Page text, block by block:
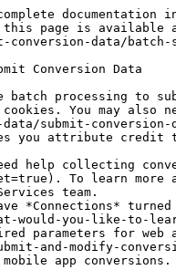
also need to [submit conversion data retroactively](/brand/what-would-you-like-to-learn-about/platform-features/submit-and-modify-conversion-data/submit-conversion-data/submit-conversion-data-via-ftp-or-email.md) at times, such as when a customer misses a partner’s promo code. Submitting this data ensures you attribute credit to the right partners, keep your reporting accurate, and optionally modify or reverse actions before they lock.

* If you need help collecting conversion data with non-pixel tracking, reach out to your CSM or [contact support](https://app.impact.com/support/portal.ihtml?createTicket=true). To learn more about your tracking method and integration, we recommend consulting the original Technical Integration Plan provided to you by our Technical Services team.
* If you have *Connections* turned on for your account, setting up a conversion data pipeline will look different for you. Learn how to [create a Connection](/brand/what-would-you-like-to-learn-about/account-administration/account-settings/send-data-to-impactcom/data-connections-overview.md).
* The required parameters for web actions and mobile app actions are different. See [Mobile-Specific Parameters](/brand/what-would-you-like-to-learn-about/platform-features/submit-